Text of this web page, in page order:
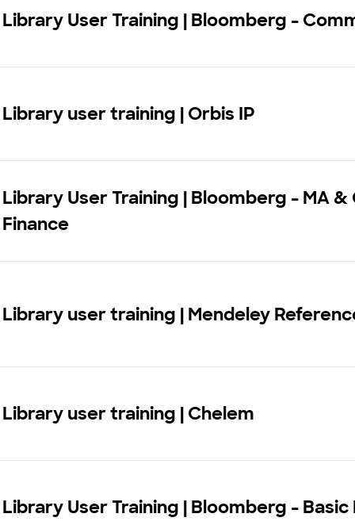
Library User Training | Bloomberg -
Library user training | Orbis IP
Library User Training | Bloomberg - MA
Finance
Library user training | Mendeley
Library user training | Chelem
Library User Training | Bloomberg -